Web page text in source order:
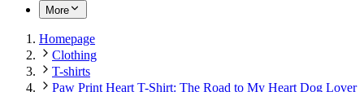
More
Homepage
Clothing
T-shirts
Paw Print Heart T-Shirt: The Road to My Heart Dog Lover